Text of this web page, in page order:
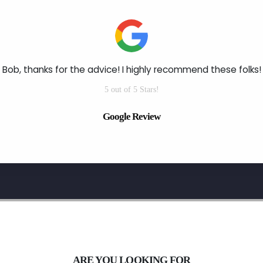
Bob, thanks for the advice! I highly recommend these folks!
5 out of 5 Stars!
Google Review
ARE YOU LOOKING FOR